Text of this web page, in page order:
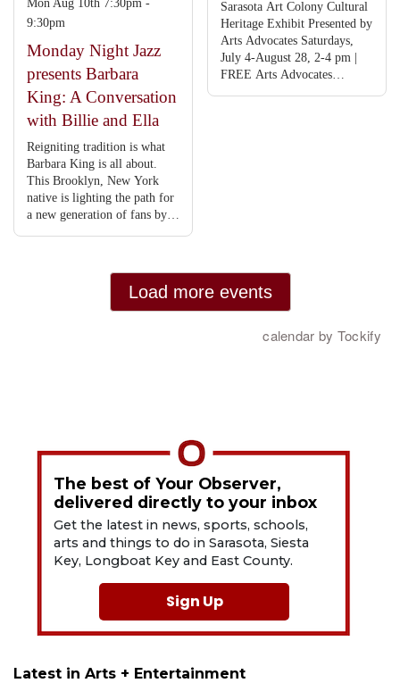
The best of Your Observer,
delivered directly to your inbox
Get the latest in news, sports, schools,
arts and things to do in Sarasota, Siesta
Key, Longboat Key and East County.
Sign Up
Latest in Arts + Entertainment